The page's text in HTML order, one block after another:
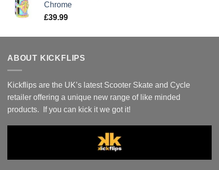
Chrome
£39.99
ABOUT KICKFLIPS
Kickflips are the UK’s latest Scooter Skate and Cycle
retailer offering a unique new range of like minded
products. If you can kick it we got it!